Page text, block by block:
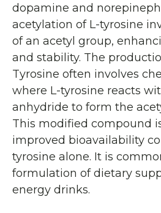
dopamine and
acetylation of L-tyrosine
of an acetyl group,
and stability. The
Tyrosine often involves
where L-tyrosine reacts
anhydride to form the
This modified compound
improved bioavailability
tyrosine alone. It is
formulation of dietary
energy drinks.